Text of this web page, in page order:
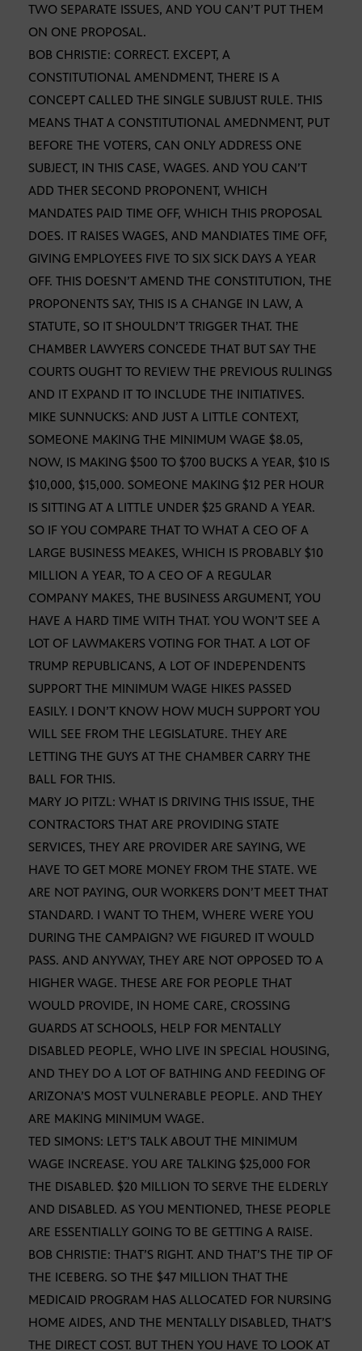
TWO SEPARATE ISSUES, AND YOU CAN’T PUT THEM
ON ONE PROPOSAL.
BOB CHRISTIE: CORRECT. EXCEPT, A
CONSTITUTIONAL AMENDMENT, THERE IS A
CONCEPT CALLED THE SINGLE SUBJUST RULE. THIS
MEANS THAT A CONSTITUTIONAL AMEDNMENT, PUT
BEFORE THE VOTERS, CAN ONLY ADDRESS ONE
SUBJECT, IN THIS CASE, WAGES. AND YOU CAN’T
ADD THER SECOND PROPONENT, WHICH
MANDATES PAID TIME OFF, WHICH THIS PROPOSAL
DOES. IT RAISES WAGES, AND MANDIATES TIME OFF,
GIVING EMPLOYEES FIVE TO SIX SICK DAYS A YEAR
OFF. THIS DOESN’T AMEND THE CONSTITUTION, THE
PROPONENTS SAY, THIS IS A CHANGE IN LAW, A
STATUTE, SO IT SHOULDN’T TRIGGER THAT. THE
CHAMBER LAWYERS CONCEDE THAT BUT SAY THE
COURTS OUGHT TO REVIEW THE PREVIOUS RULINGS
AND IT EXPAND IT TO INCLUDE THE INITIATIVES.
MIKE SUNNUCKS: AND JUST A LITTLE CONTEXT,
SOMEONE MAKING THE MINIMUM WAGE $8.05,
NOW, IS MAKING $500 TO $700 BUCKS A YEAR, $10 IS
$10,000, $15,000. SOMEONE MAKING $12 PER HOUR
IS SITTING AT A LITTLE UNDER $25 GRAND A YEAR.
SO IF YOU COMPARE THAT TO WHAT A CEO OF A
LARGE BUSINESS MEAKES, WHICH IS PROBABLY $10
MILLION A YEAR, TO A CEO OF A REGULAR
COMPANY MAKES, THE BUSINESS ARGUMENT, YOU
HAVE A HARD TIME WITH THAT. YOU WON’T SEE A
LOT OF LAWMAKERS VOTING FOR THAT. A LOT OF
TRUMP REPUBLICANS, A LOT OF INDEPENDENTS
SUPPORT THE MINIMUM WAGE HIKES PASSED
EASILY. I DON’T KNOW HOW MUCH SUPPORT YOU
WILL SEE FROM THE LEGISLATURE. THEY ARE
LETTING THE GUYS AT THE CHAMBER CARRY THE
BALL FOR THIS.
MARY JO PITZL: WHAT IS DRIVING THIS ISSUE, THE
CONTRACTORS THAT ARE PROVIDING STATE
SERVICES, THEY ARE PROVIDER ARE SAYING, WE
HAVE TO GET MORE MONEY FROM THE STATE. WE
ARE NOT PAYING, OUR WORKERS DON’T MEET THAT
STANDARD. I WANT TO THEM, WHERE WERE YOU
DURING THE CAMPAIGN? WE FIGURED IT WOULD
PASS. AND ANYWAY, THEY ARE NOT OPPOSED TO A
HIGHER WAGE. THESE ARE FOR PEOPLE THAT
WOULD PROVIDE, IN HOME CARE, CROSSING
GUARDS AT SCHOOLS, HELP FOR MENTALLY
DISABLED PEOPLE, WHO LIVE IN SPECIAL HOUSING,
AND THEY DO A LOT OF BATHING AND FEEDING OF
ARIZONA’S MOST VULNERABLE PEOPLE. AND THEY
ARE MAKING MINIMUM WAGE.
TED SIMONS: LET’S TALK ABOUT THE MINIMUM
WAGE INCREASE. YOU ARE TALKING $25,000 FOR
THE DISABLED. $20 MILLION TO SERVE THE ELDERLY
AND DISABLED. AS YOU MENTIONED, THESE PEOPLE
ARE ESSENTIALLY GOING TO BE GETTING A RAISE.
BOB CHRISTIE: THAT’S RIGHT. AND THAT’S THE TIP OF
THE ICEBERG. SO THE $47 MILLION THAT THE
MEDICAID PROGRAM HAS ALLOCATED FOR NURSING
HOME AIDES, AND THE MENTALLY DISABLED, THAT’S
THE DIRECT COST. BUT THEN YOU HAVE TO LOOK AT